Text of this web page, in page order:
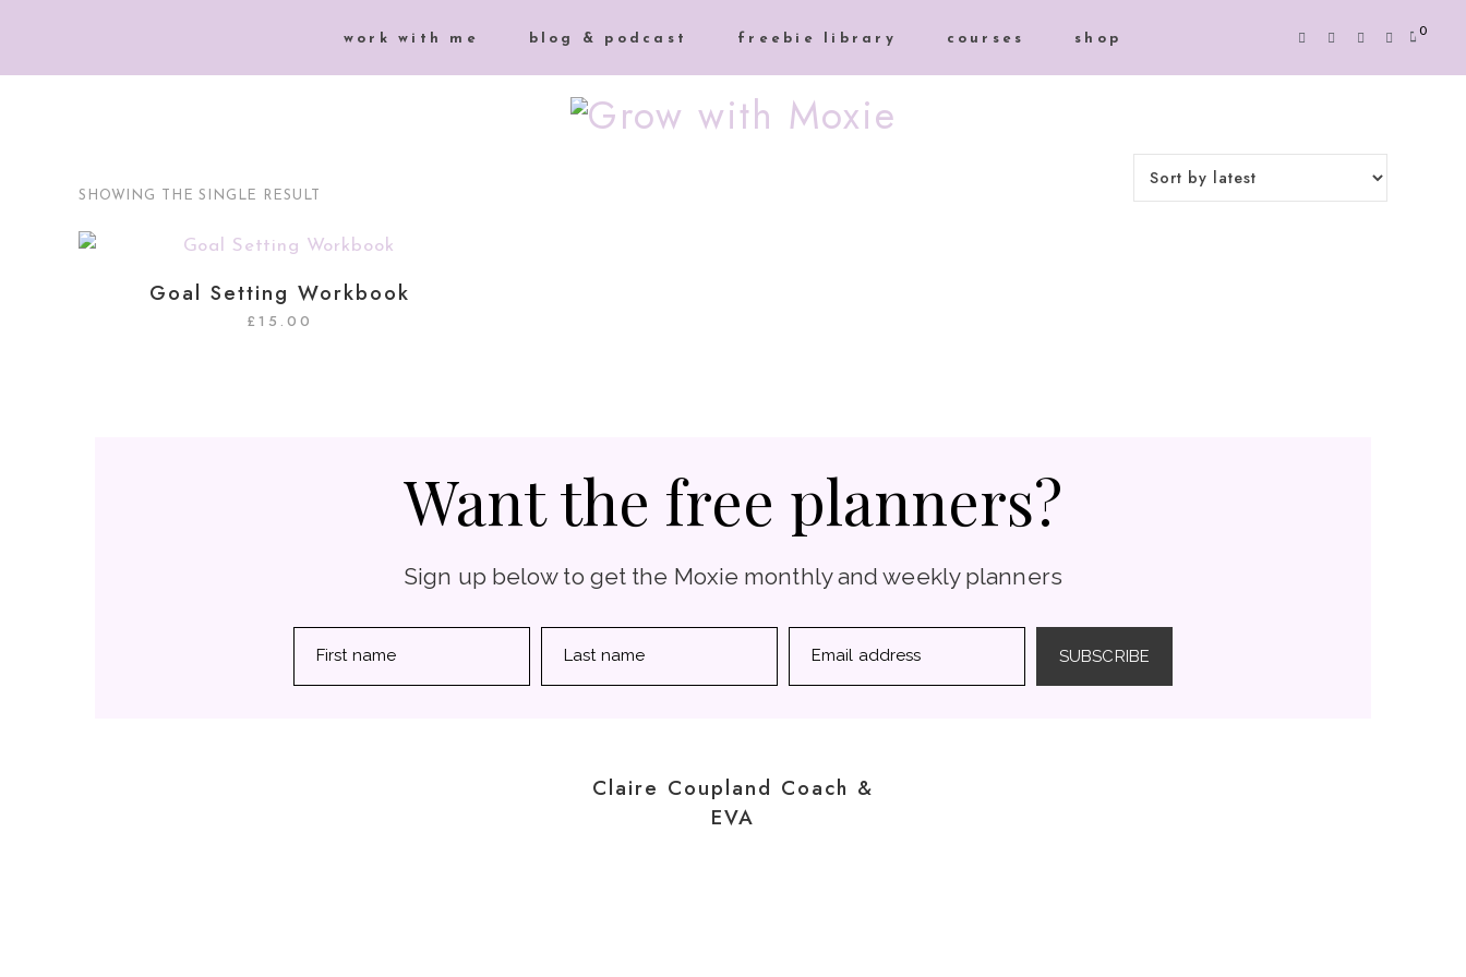
work with me blog & podcast freebie library courses shop 0
SHOWING THE SINGLE RESULT
Goal Setting Workbook
£ 15.00
Want the free planners?
Sign up below to get the Moxie monthly and weekly planners
First name Last name Email address SUBSCRIBE
Claire Coupland Coach &
EVA